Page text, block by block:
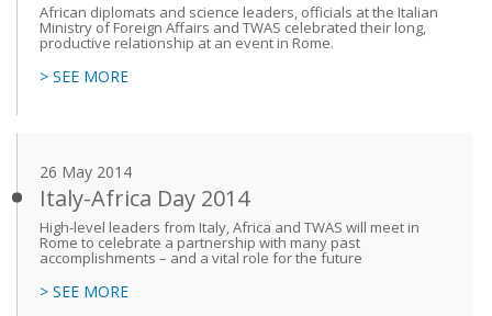
African diplomats and science leaders, officials at the Italian
Ministry of Foreign Affairs and TWAS celebrated their long,
productive relationship at an event in Rome.
> SEE MORE
26 May 2014
Italy-Africa Day 2014
High-level leaders from Italy, Africa and TWAS will meet in
Rome to celebrate a partnership with many past
accomplishments – and a vital role for the future
> SEE MORE